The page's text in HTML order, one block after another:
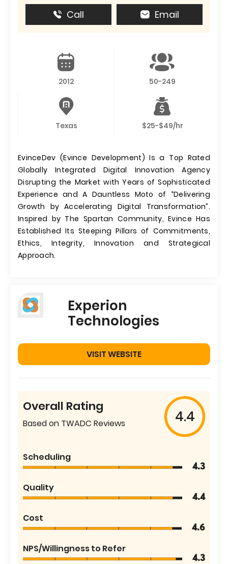
Call Email
2012 50-249
Texas $25-$49/hr
EvinceDev (Evince Development) Is a Top Rated
Globally Integrated Digital Innovation Agency
Disrupting the Market with Years of Sophisticated
Experience and A Dauntless Moto of “Delivering
Growth by Accelerating Digital Transformation”.
Inspired by The Spartan Community, Evince Has
Established Its Steeping Pillars of Commitments,
Ethics, Integrity, Innovation and Strategical
Approach.
Experion
Technologies
VISIT WEBSITE
Overall Rating
Based on TWADC Reviews 4.4
Scheduling
4.3
Quality
4.4
Cost
4.6
NPS/Willingness to Refer
4.3